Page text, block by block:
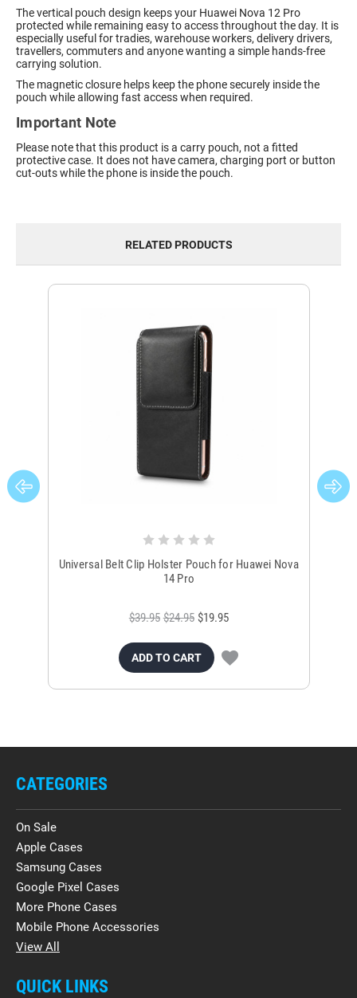
The vertical pouch design keeps your Huawei Nova 12 Pro
protected while remaining easy to access throughout the day. It is
especially useful for tradies, warehouse workers, delivery drivers,
travellers, commuters and anyone wanting a simple hands-free
carrying solution.
The magnetic closure helps keep the phone securely inside the
pouch while allowing fast access when required.
Important Note
Please note that this product is a carry pouch, not a fitted
protective case. It does not have camera, charging port or button
cut-outs while the phone is inside the pouch.
RELATED PRODUCTS
Universal Belt Clip Holster Pouch for Huawei Nova
14 Pro
$39.95 $24.95 $19.95
ADD TO CART
CATEGORIES
On Sale
Apple Cases
Samsung Cases
Google Pixel Cases
More Phone Cases
Mobile Phone Accessories
View All
QUICK LINKS